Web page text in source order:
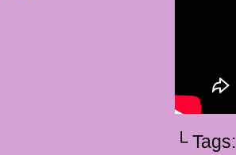
└ Tags: